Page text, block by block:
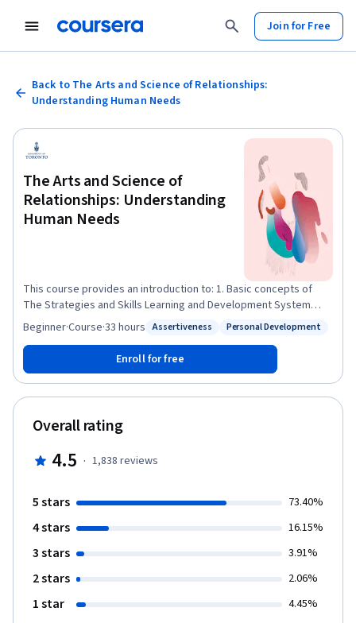
Join for Free
Back to The Arts and Science of Relationships:
Understanding Human Needs
The Arts and Science of
Relationships: Understanding
Human Needs
This course provides an introduction to: 1. Basic concepts of
The Strategies and Skills Learning and Development System
(SSLD), their relevance for every day relationships and provide
advanced concepts for participants who work in fields of social
work and health care . 2. Basic practice principles and methods
of SSLD, illustrated by relationship management case studies. 3.
The SSLD framework for relationship management assessment;
N3C (needs, circumstances, characteristics, capacity) and
problem translation. 4. Core competencies in the relationship
management application of the SSLD system: Observation
monitoring.
Assertiveness
Status: Personal Development
Personal Development
Beginner·Course·33 hours
Enroll for free
Overall rating
4.5 · 1,838 reviews
5 stars 73.40%
4 stars 16.15%
3 stars 3.91%
2 stars 2.06%
1 star 4.45%